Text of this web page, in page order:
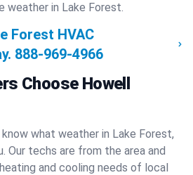
weather in Lake Forest.
Forest HVAC
888-969-4966
Choose Howell
know what weather in Lake Forest,
Our techs are from the area and
and cooling needs of local